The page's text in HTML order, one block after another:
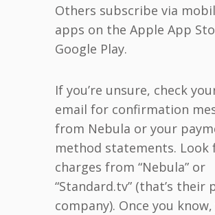
Others subscribe via
apps on the Apple App
Google Play.
If you’re unsure, check
email for confirmation
from Nebula or your
method statements. Look
charges from “Nebula” or
“Standard.tv” (that’s their
company). Once you know,